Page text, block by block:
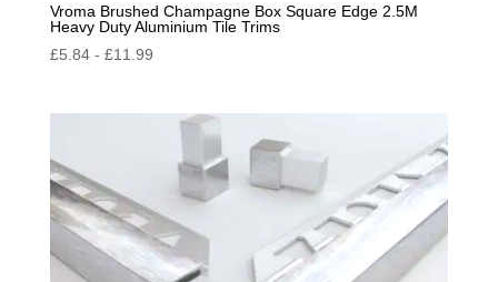
Vroma Brushed Champagne Box Square Edge 2.5M
Heavy Duty Aluminium Tile Trims
£5.84- £11.99